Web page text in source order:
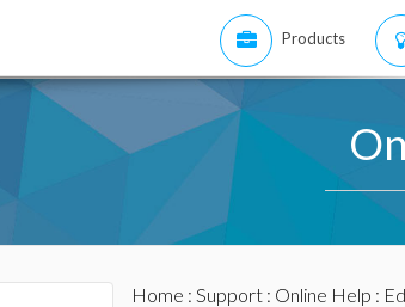
Products
Home : Support: Online Help :